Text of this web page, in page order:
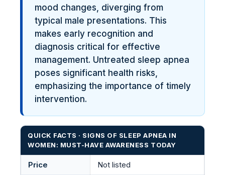
mood changes, diverging from
typical male presentations. This
makes early recognition and
diagnosis critical for effective
management. Untreated sleep apnea
poses significant health risks,
emphasizing the importance of timely
intervention.
QUICK FACTS · SIGNS OF SLEEP APNEA IN
WOMEN: MUST-HAVE AWARENESS TODAY
Price Not listed